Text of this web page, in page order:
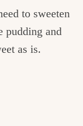
to sweeten
pudding and
as is.